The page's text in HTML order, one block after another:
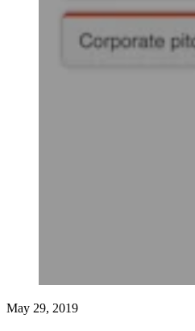
May 29, 2019